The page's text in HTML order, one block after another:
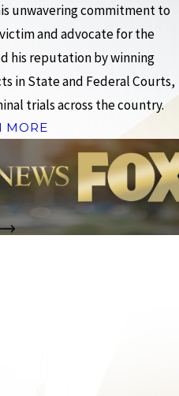
unwavering commitment to
and advocate for the
his reputation by winning
in State and Federal Courts,
trials across the country.
MORE